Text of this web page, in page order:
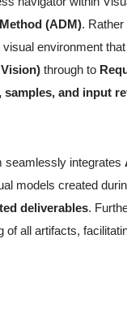
(ADM).
environment
through to
and input
seamlessly integrates
models created
deliverables.
of all artifacts,